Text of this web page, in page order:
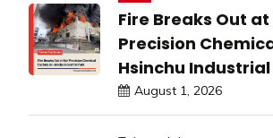
Fire Breaks Out at
Precision
Hsinchu
August 1, 2026